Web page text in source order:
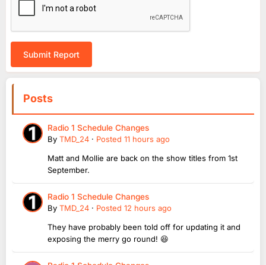
Submit Report
Posts
Radio 1 Schedule Changes
By TMD_24 · Posted 11 hours ago
Matt and Mollie are back on the show titles from 1st
September.
Radio 1 Schedule Changes
By TMD_24 · Posted 12 hours ago
They have probably been told off for updating it and
exposing the merry go round! 😆